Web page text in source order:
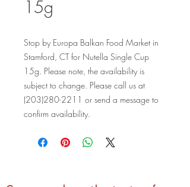
15g
Stop by Europa Balkan Food Market in
Stamford, CT for Nutella Single Cup
15g. Please note, the availability is
subject to change. Please call us at
(203)280-2211 or send a message to
confirm availability.